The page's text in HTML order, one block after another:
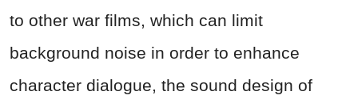
to other war films, which can limit
background noise in order to enhance
character dialogue, the sound design of